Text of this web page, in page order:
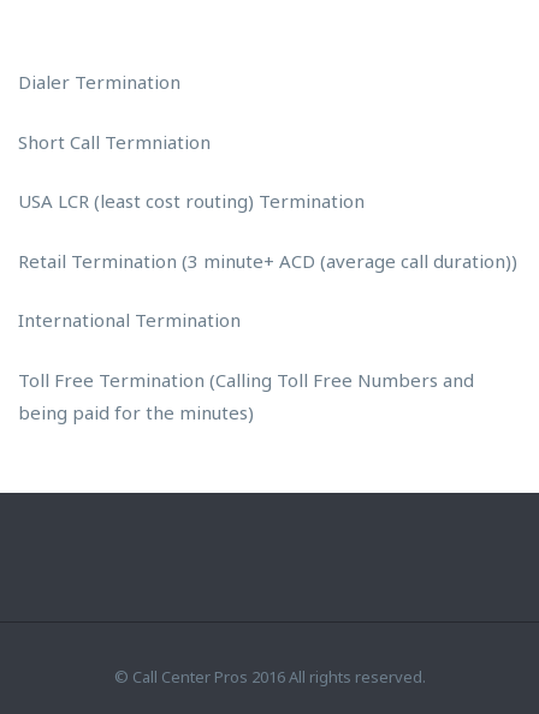
Dialer Termination
Short Call Termniation
USA LCR (least cost routing) Termination
Retail Termination (3 minute+ ACD (average call duration))
International Termination
Toll Free Termination (Calling Toll Free Numbers and
being paid for the minutes)
© Call Center Pros 2016 All rights reserved.